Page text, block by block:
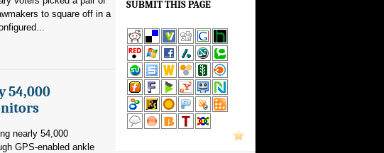
to square off in a
54,000
nearly 54,000
GPS-enabled ankle
SUBMIT THIS PAGE